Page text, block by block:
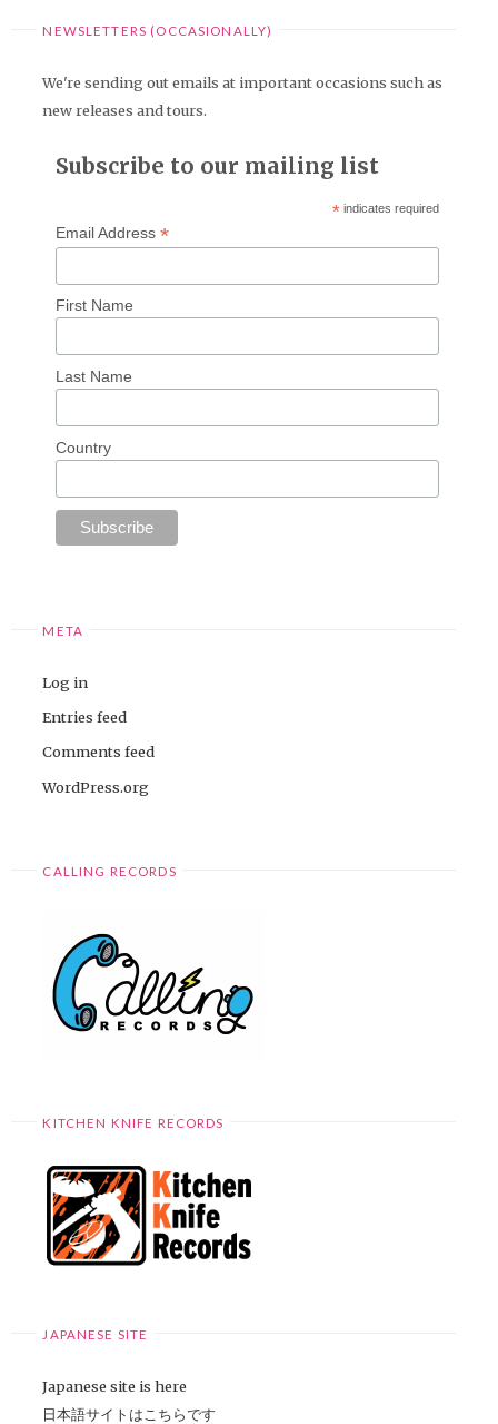
NEWSLETTERS (OCCASIONALLY)
We're sending out emails at important occasions such as
new releases and tours.
Subscribe to our mailing list
* indicates required
Email Address *
First Name
Last Name
Country
META
Log in
Entries feed
Comments feed
WordPress.org
CALLING RECORDS
KITCHEN KNIFE RECORDS
JAPANESE SITE
Japanese site is here
日本語サイトはこちらです